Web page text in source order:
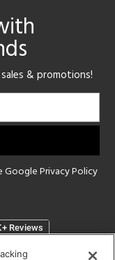
& promotions!
GooglePrivacy Policy